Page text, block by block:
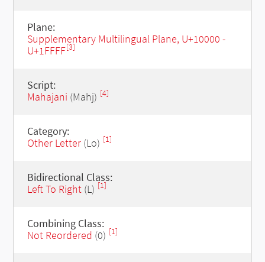
Plane:
Supplementary Multilingual Plane, U+10000 -
U+1FFFF[3]
Script:
Mahajani (Mahj) [4]
Category:
Other Letter(Lo) [1]
Bidirectional Class:
Left To Right(L) [1]
Combining Class:
Not Reordered (0) [1]